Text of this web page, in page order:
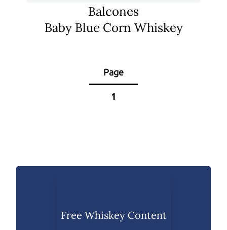
Balcones
Baby Blue Corn Whiskey
Page
1
Free Whiskey Content